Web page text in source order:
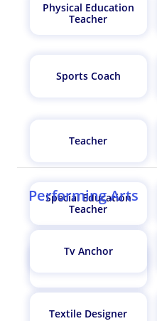
Physical Education
Teacher
Sports Coach
Teacher
Special Education
Teacher
Performing Arts
Tv Anchor
Textile Designer